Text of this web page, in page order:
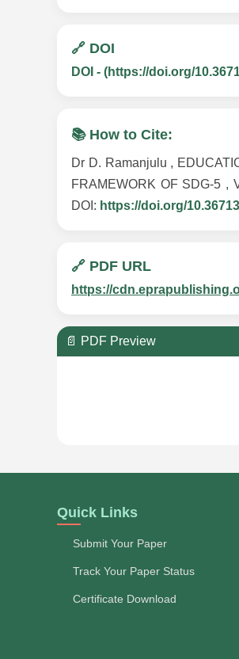
🔗 DOI
DOI - (https://doi.org/
📚 How to Cite:
Dr D. Ramanjulu ,
FRAMEWORK OF SDG-5 ,
DOI: https://doi.org/
🔗 PDF URL
https://
📄 PDF Preview
Quick Links
Submit Your Paper
Track Your Paper Status
Certificate Download